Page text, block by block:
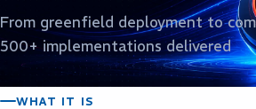
From greenfield deployment to
500+ implementations delivered
WHAT IT IS